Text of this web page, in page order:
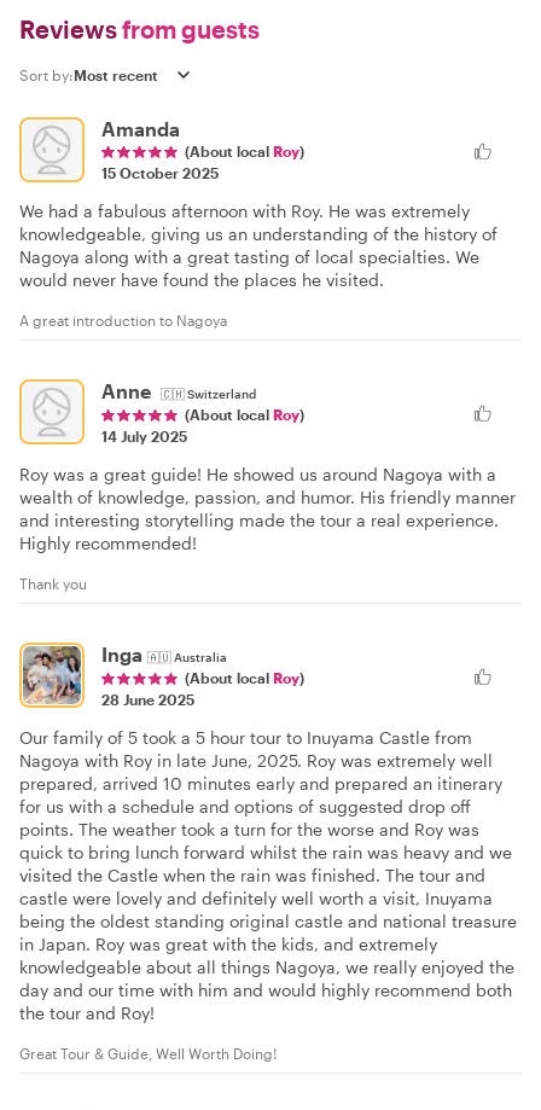
Reviewsfrom guests
Sort by:
Amanda
(About local Roy)
15 October 2025
We had a fabulous afternoon with Roy. He was extremely
knowledgeable, giving us an understanding of the history of
Nagoya along with a great tasting of local specialties. We
would never have found the places he visited.
A great introduction to Nagoya
Anne 🇨🇭Switzerland
(About local Roy)
14 July 2025
Roy was a great guide! He showed us around Nagoya with a
wealth of knowledge, passion, and humor. His friendly manner
and interesting storytelling made the tour a real experience.
Highly recommended!
Thank you
Inga 🇦🇺Australia
(About local Roy)
28 June 2025
Our family of 5 took a 5 hour tour to Inuyama Castle from
Nagoya with Roy in late June, 2025. Roy was extremely well
prepared, arrived 10 minutes early and prepared an itinerary
for us with a schedule and options of suggested drop off
points. The weather took a turn for the worse and Roy was
quick to bring lunch forward whilst the rain was heavy and we
visited the Castle when the rain was finished. The tour and
castle were lovely and definitely well worth a visit, Inuyama
being the oldest standing original castle and national treasure
in Japan. Roy was great with the kids, and extremely
knowledgeable about all things Nagoya, we really enjoyed the
day and our time with him and would highly recommend both
the tour and Roy!
Great Tour & Guide, Well Worth Doing!